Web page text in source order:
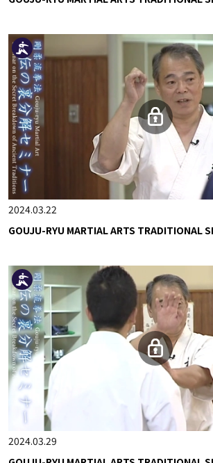
2024.03.22
GOUJU-RYU MARTIAL ARTS TRADITIONAL
2024.03.29